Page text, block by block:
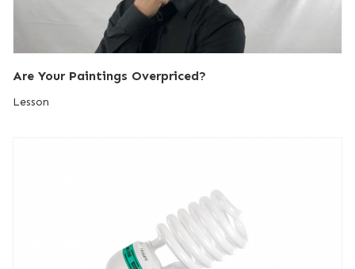
Are Your Paintings Overpriced?
Lesson